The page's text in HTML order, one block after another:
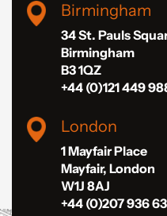
Birmingham
34 St. Pauls
Birmingham
B3 1QZ
+44 (0)121 449
London
1 Mayfair Place
Mayfair, London
W1J 8AJ
+44 (0)207 936